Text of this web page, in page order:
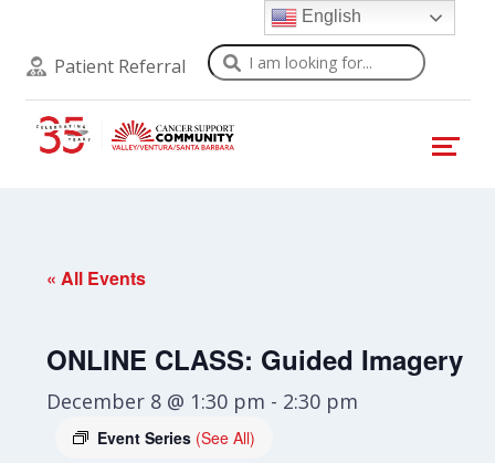
Patient Referral Search
« All Events
ONLINE CLASS: Guided Imagery
December 8 @ 1:30 pm - 2:30 pm
Event Series (See All)
English